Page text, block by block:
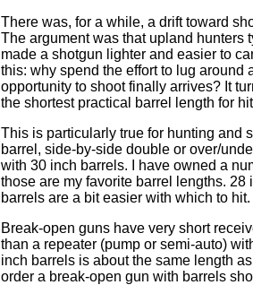
There was, for a while, a drift toward
The argument was that upland hunters
made a shotgun lighter and easier to
this: why spend the effort to lug
opportunity to shoot finally arrives? It
the shortest practical barrel length for
This is particularly true for hunting and
barrel, side-by-side double or over/
with 30 inch barrels. I have owned a
those are my favorite barrel lengths.
barrels are a bit easier with which to
Break-open guns have very short
than a repeater (pump or semi-auto)
inch barrels is about the same length
order a break-open gun with barrels